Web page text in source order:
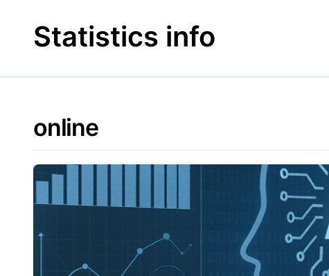
contentStatistics info
online